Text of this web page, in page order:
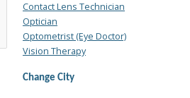
Contact Lens Technician
Optician
Optometrist (Eye Doctor)
Vision Therapy
Change City